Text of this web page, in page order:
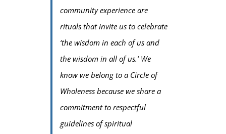
community experience are
rituals that invite us to celebrate
‘the wisdom in each of us and
the wisdom in all of us.’We
know we belong to a Circle of
Wholeness because we share a
commitment to respectful
guidelines of spiritual